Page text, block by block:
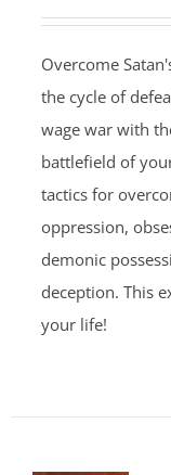
Overcome
the cycle of
wage war with
battlefield of
tactics for
oppression,
demonic
deception. This
your life!